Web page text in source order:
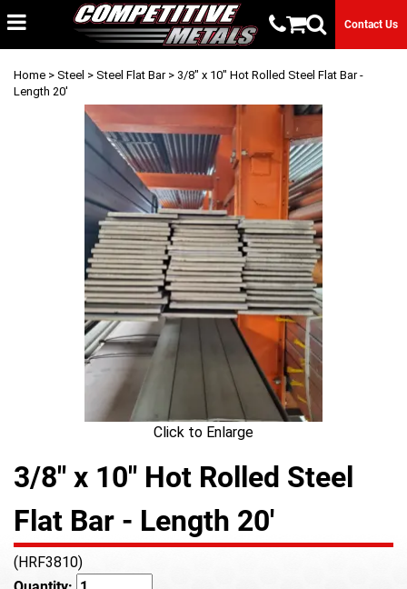
Contact Us
Home > Steel > Steel Flat Bar> 3/8" x 10" Hot Rolled Steel Flat Bar -
Length 20'
Click to Enlarge
3/8" x 10" Hot Rolled Steel
Flat Bar - Length 20'
(HRF3810)